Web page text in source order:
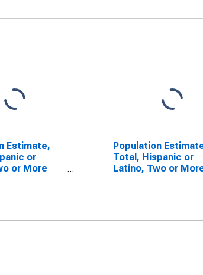
Estimate,
or
or More
Population
Total, Hispanic or
Latino, Two or
estimate) in